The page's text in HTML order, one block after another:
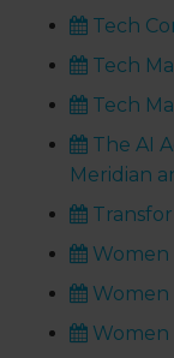
Tech
Tech
Tech
The AI
Meridian
Women
Women
Women